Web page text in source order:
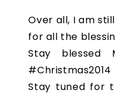
Over all, I am
for all the
Stay blessed
Stay tuned for